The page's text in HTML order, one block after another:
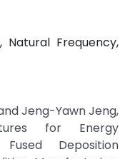
Natural Frequency,
Jeng-Yawn Jeng,
for Energy
Deposition